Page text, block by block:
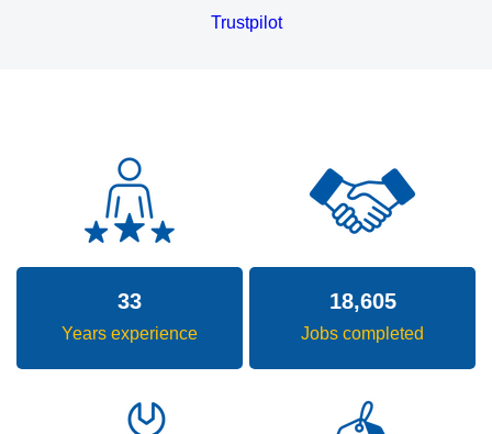
Trustpilot
33
Years experience
18,605
Jobs completed